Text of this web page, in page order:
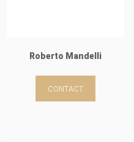
Roberto Mandelli
CONTACT